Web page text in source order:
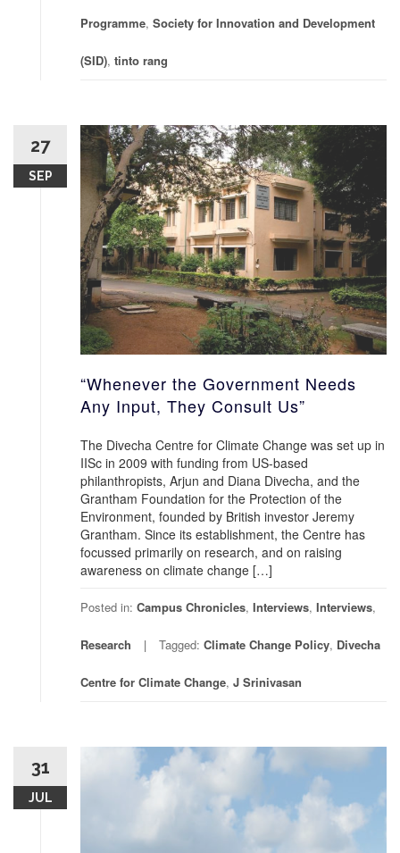
Programme, Society for Innovation and Development
(SID), tinto rang
27
SEP
“Whenever the Government Needs
Any Input, They Consult Us”
The Divecha Centre for Climate Change was set up in
IISc in 2009 with funding from US-based
philanthropists, Arjun and Diana Divecha, and the
Grantham Foundation for the Protection of the
Environment, founded by British investor Jeremy
Grantham. Since its establishment, the Centre has
focussed primarily on research, and on raising
awareness on climate change […]
Posted in: Campus Chronicles, Interviews, Interviews,
Research Tagged: Climate Change Policy, Divecha
Centre for Climate Change, J Srinivasan
31
JUL